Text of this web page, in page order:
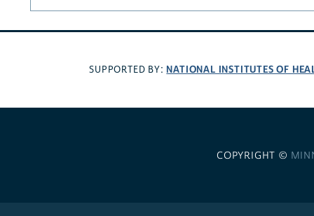
SUPPORTED BY: NATIONAL INSTITUTES OF
COPYRIGHT ©